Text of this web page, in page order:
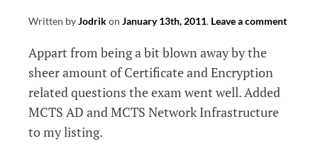
Written byJodrikon January 13th, 2011. Leave a comment
Appart from being a bit blown away by the
sheer amount of Certificate and Encryption
related questions the exam went well. Added
MCTS AD and MCTS Network Infrastructure
to my listing.